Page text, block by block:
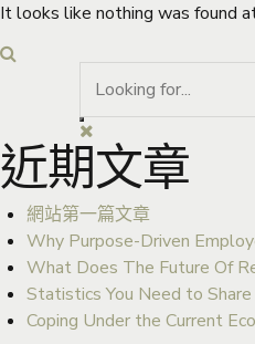
It looks like nothing was found
近期文章
網站第一篇文章
Why Purpose-Driven
What Does The Future Of
Statistics You Need to
Coping Under the Current